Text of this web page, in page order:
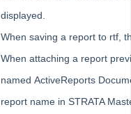
displayed.
When saving a report to rtf,
When attaching a report
named ActiveReports
report name in STRATA